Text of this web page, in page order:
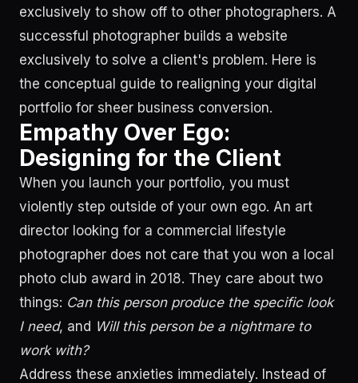
exclusively to show off to other photographers. A
successful photographer builds a website
exclusively to solve a client's problem. Here is
the conceptual guide to realigning your digital
portfolio for sheer business conversion.
Empathy Over Ego:
Designing for the Client
When you launch your portfolio, you must
violently step outside of your own ego. An art
director looking for a commercial lifestyle
photographer does not care that you won a local
photo club award in 2018. They care about two
things: Can this person produce the specific look
I need, and Will this person be a nightmare to
work with?
Address these anxieties immediately. Instead of